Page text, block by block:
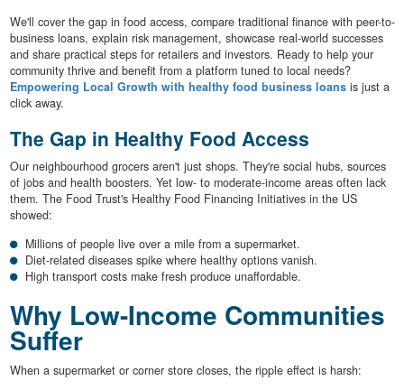
We'll cover the gap in food access, compare traditional finance with peer-to-
business loans, explain risk management, showcase real-world successes
and share practical steps for retailers and investors. Ready to help your
community thrive and benefit from a platform tuned to local needs?
Empowering Local Growth with healthy food business loansis just a
click away.
The Gap in Healthy Food Access
Our neighbourhood grocers aren't just shops. They're social hubs, sources
of jobs and health boosters. Yet low- to moderate-income areas often lack
them. The Food Trust's Healthy Food Financing Initiatives in the US
showed:
Millions of people live over a mile from a supermarket.
Diet-related diseases spike where healthy options vanish.
High transport costs make fresh produce unaffordable.
Why Low-Income Communities
Suffer
When a supermarket or corner store closes, the ripple effect is harsh: